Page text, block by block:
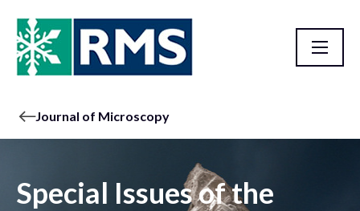
Journal of Microscopy
Special Issues of the